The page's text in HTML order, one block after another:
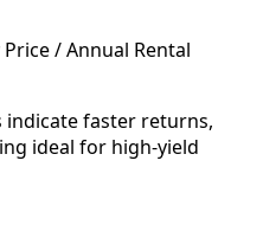
/ Annual Rental
indicate faster returns,
ideal for high-yield